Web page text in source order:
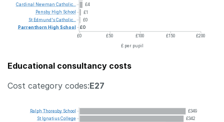
£4
£1
£0
£0
£0
£50 £100 £150 £200
£ per pupil
Cardinal
Newman Catholic...
Pensby High School
St Edmund'sCatholic...
Parrenthorn High School
Educational consultancy costs
Cost category codes:E27
£349
£342
Ralph Thoresby School
St IgnatiusCollege